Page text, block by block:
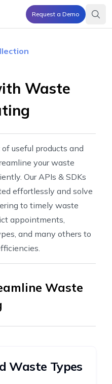
Request a Demo
Waste
useful products and
your waste
Our APIs & SDKs
effortlessly and solve
to timely waste
appointments,
and many others to
Waste
Waste Types